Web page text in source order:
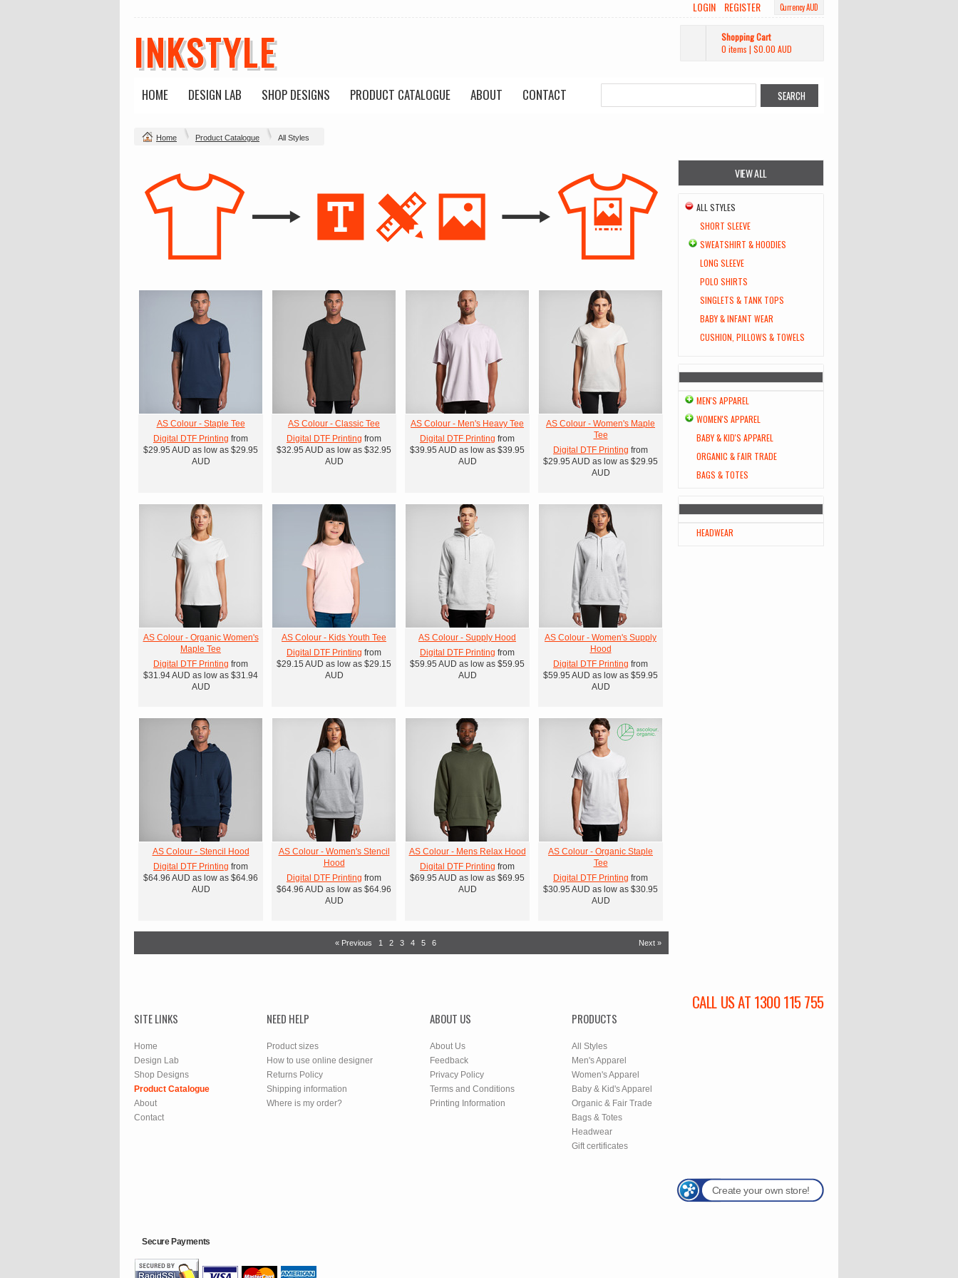
Currency AUD
LOGIN REGISTER
INKSTYLE
Shopping Cart
0 items | $0.00 AUD
HOME DESIGN LAB SHOP DESIGNS PRODUCT CATALOGUE ABOUT CONTACT
Home Product Catalogue All Styles
AS Colour - Staple Tee
Digital DTF Printing from
$29.95 AUD as low as $29.95
AUD
AS Colour - Classic Tee
Digital DTF Printing from
$32.95 AUD as low as $32.95
AUD
AS Colour - Men's Heavy Tee
Digital DTF Printing from
$39.95 AUD as low as $39.95
AUD
AS Colour - Women's Maple
Tee
Digital DTF Printing from
$29.95 AUD as low as $29.95
AUD
AS Colour - Organic Women's
Maple Tee
Digital DTF Printing from
$31.94AUD as low as $31.94
AUD
AS Colour - Kids Youth Tee
Digital DTF Printing from
$29.15 AUD as low as $29.15
AUD
AS Colour - Supply Hood
Digital DTF Printing from
$59.95 AUD as low as $59.95
AUD
AS Colour - Women's Supply
Hood
Digital DTF Printing from
$59.95 AUD as low as $59.95
AUD
AS Colour - Stencil Hood
Digital DTF Printing from
$64.96 AUD as low as $64.96
AUD
AS Colour - Women's Stencil
Hood
Digital DTF Printing from
$64.96 AUD as low as $64.96
AUD
AS Colour - Mens Relax Hood
Digital DTF Printing from
$69.95 AUD as low as $69.95
AUD
AS Colour - Organic Staple
Tee
Digital DTF Printing from
$30.95 AUD as low as $30.95
AUD
« Previous 1 2 3 4 5 6 Next »
VIEW ALL
ALL STYLES
SHORT SLEEVE
SWEATSHIRT & HOODIES
LONG SLEEVE
POLO SHIRTS
SINGLETS & TANK TOPS
BABY & INFANT WEAR
CUSHION, PILLOWS & TOWELS
MEN'S APPAREL
WOMEN'S APPAREL
BABY & KID'S APPAREL
ORGANIC & FAIR TRADE
BAGS & TOTES
HEADWEAR
CALL US AT 1300 115 755
SITE LINKS
Home
Design Lab
Shop Designs
Product Catalogue
About
Contact
NEED HELP
Product sizes
How to use online designer
Returns Policy
Shipping information
Where is my order?
ABOUT US
About Us
Feedback
Privacy Policy
Terms and Conditions
Printing Information
PRODUCTS
All Styles
Men's Apparel
Women's Apparel
Baby & Kid's Apparel
Organic & Fair Trade
Bags & Totes
Headwear
Gift certificates
Create your own store!
Secure Payments